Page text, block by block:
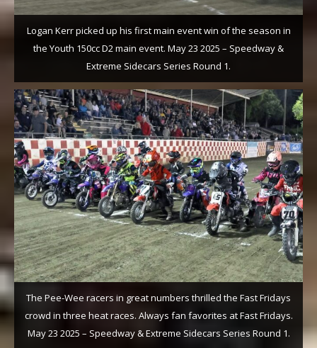
Logan Kerr picked up his first main event win of the season in
the Youth 150cc D2 main event. May 23 2025 – Speedway &
Extreme Sidecars Series Round 1.
The Pee-Wee racers in great numbers thrilled the Fast Fridays
crowd in three heat races. Always fan favorites at Fast Fridays.
May 23 2025 – Speedway & Extreme Sidecars Series Round 1.